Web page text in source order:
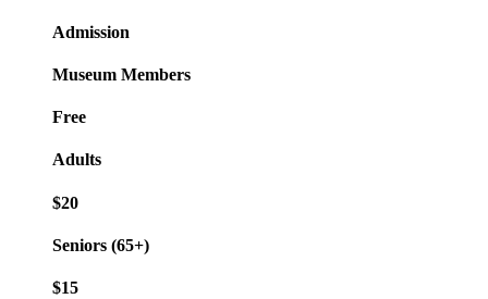
Admission
Museum Members
Free
Adults
$20
Seniors (65+)
$15